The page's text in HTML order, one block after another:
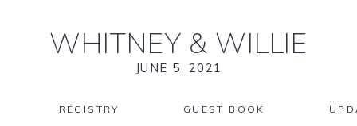
WHITNEY & WILLIE
JUNE 5, 2021
REGISTRY GUEST BOOK